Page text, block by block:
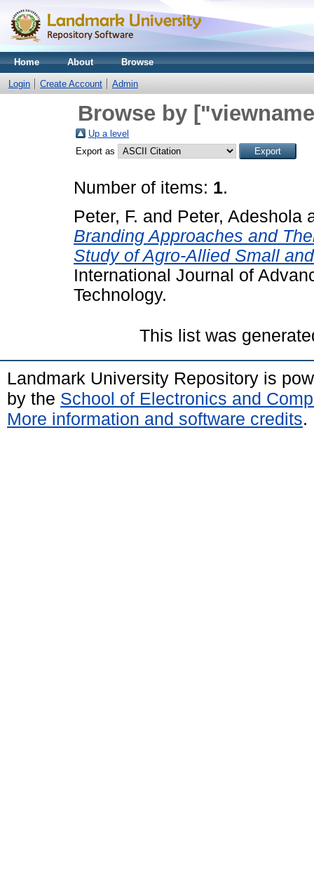
Home About Browse
Login Create Account Admin
Browse by
Up a level
Export as
Number of items: 1.
Peter, F. and Peter, Adeshola
Branding Approaches and
Study of Agro-Allied Small
International Journal of
Technology.
This list was
Landmark University Repository is
by the School of Electronics and
More information and software credits.